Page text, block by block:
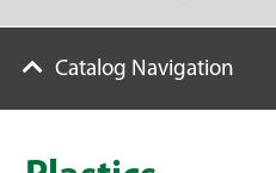
Catalog Navigation